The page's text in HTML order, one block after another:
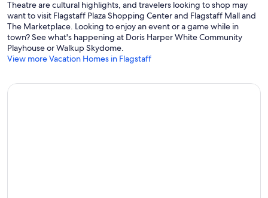
Downtown Flagstaff – 5 min
NAU - 1 min
Arizona Snowbowl –325 minutes
Grocery Stores (Whole Foods, Safeway, Walmart) – 10 minutes
Theatre are cultural highlights, and travelers looking to shop may
want to visit Flagstaff Plaza Shopping Center and Flagstaff Mall and
The Marketplace. Looking to enjoy an event or a game while in
town? See what's happening at Doris Harper White Community
Playhouse or Walkup Skydome.
View more Vacation Homes in Flagstaff